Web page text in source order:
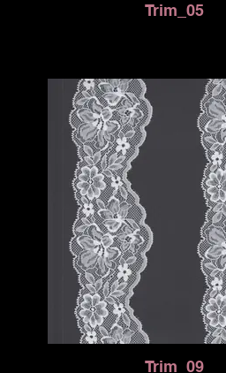
Trim_05
Trim_09